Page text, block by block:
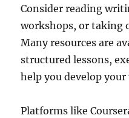
Consider reading
workshops, or taking
Many resources are
structured lessons,
help you develop
Platforms like